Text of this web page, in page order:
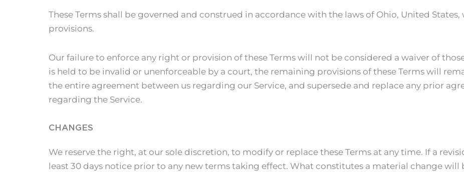
These Terms shall be governed and construed in accordance with the laws of Ohio, United
provisions.
Our failure to enforce any right or provision of these Terms will not be considered a waiver of
is held to be invalid or unenforceable by a court, the remaining provisions of these Terms will
the entire agreement between us regarding our Service, and supersede and replace any prior
regarding the Service.
CHANGES
We reserve the right, at our sole discretion, to modify or replace these Terms at any time. If a
least 30 days notice prior to any new terms taking effect. What constitutes a material change